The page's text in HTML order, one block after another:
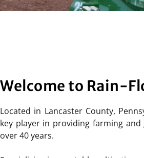
Welcome to Rain-
Located in Lancaster County,
key player in providing farming
over 40 years.